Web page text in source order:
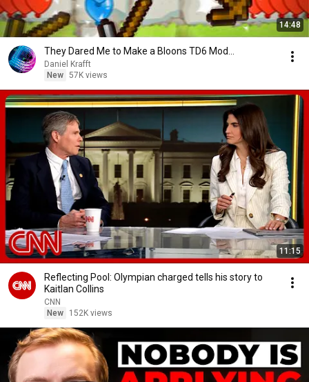
14:48
They Dared Me to Make a Bloons TD6 Mod...
Daniel Krafft
New 57K views
11:15
Reflecting Pool: Olympian charged tells his story to
Kaitlan Collins
CNN
New
152K views